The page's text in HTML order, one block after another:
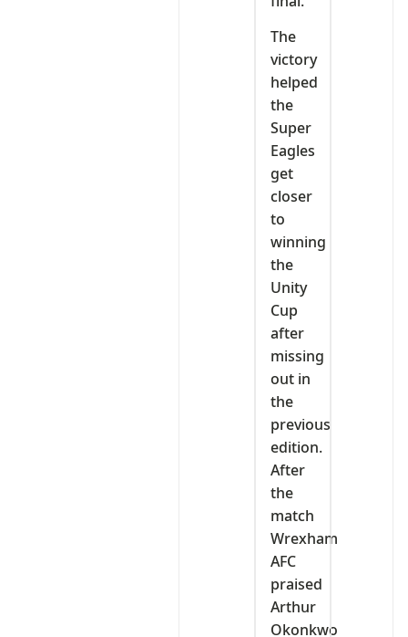
‎The
victory
helped
the
Super
Eagles
get
closer
to
winning
the
Unity
Cup
after
missing
out in
the
previous
edition.
After
the
match
Wrexham
AFC
praised
Arthur
Okonkwo